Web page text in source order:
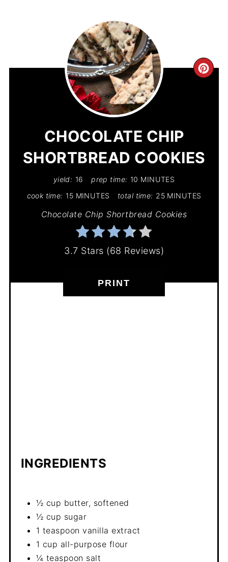
CHOCOLATE CHIP
SHORTBREAD COOKIES
yield: 16 prep time: 10 MINUTES
cook time: 15 MINUTES total time: 25 MINUTES
Chocolate Chip Shortbread Cookies
3.7 Stars (68 Reviews)
PRINT
INGREDIENTS
½ cup butter, softened
½ cup sugar
1 teaspoon vanilla extract
1 cup all-purpose flour
¼ teaspoon salt